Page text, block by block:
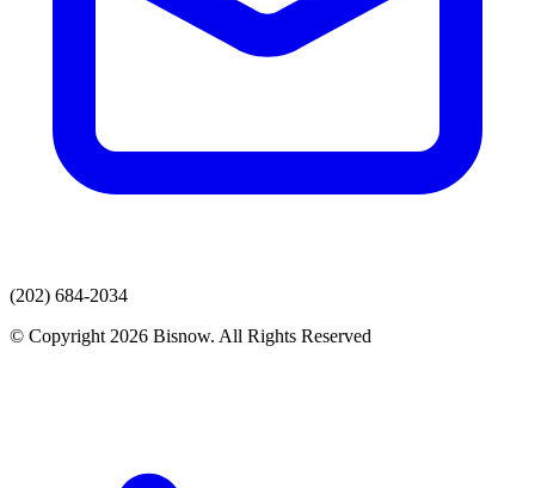
(202) 684-2034
© Copyright 2026 Bisnow. All Rights Reserved